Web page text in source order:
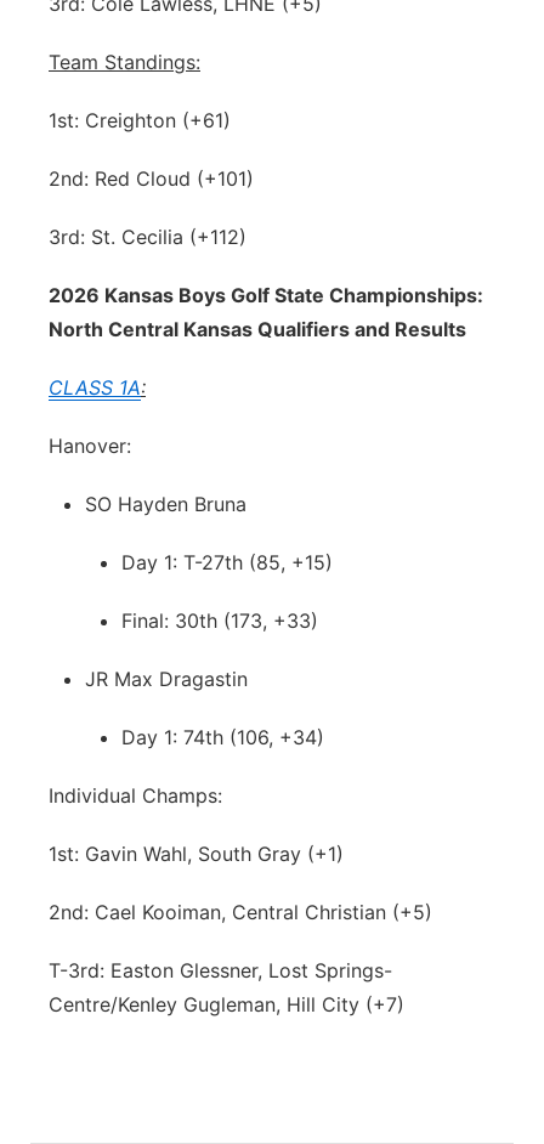
Team Standings:
1st: Creighton (+61)
2nd: Red Cloud (+101)
3rd: St. Cecilia (+112)
2026 Kansas Boys Golf State Championships:
North Central Kansas Qualifiers and Results
CLASS 1A:
Hanover:
SO Hayden Bruna
Day 1: T-27th (85, +15)
Final: 30th (173, +33)
JR Max Dragastin
Day 1: 74th (106, +34)
Individual Champs:
1st: Gavin Wahl, South Gray (+1)
2nd: Cael Kooiman, Central Christian (+5)
T-3rd: Easton Glessner, Lost Springs-
Centre/Kenley Gugleman, Hill City (+7)